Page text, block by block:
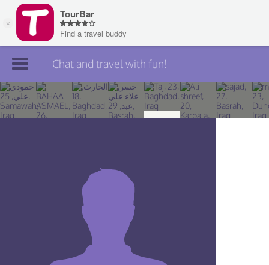
Join TourBar
Log in
Chat and travel with fun!